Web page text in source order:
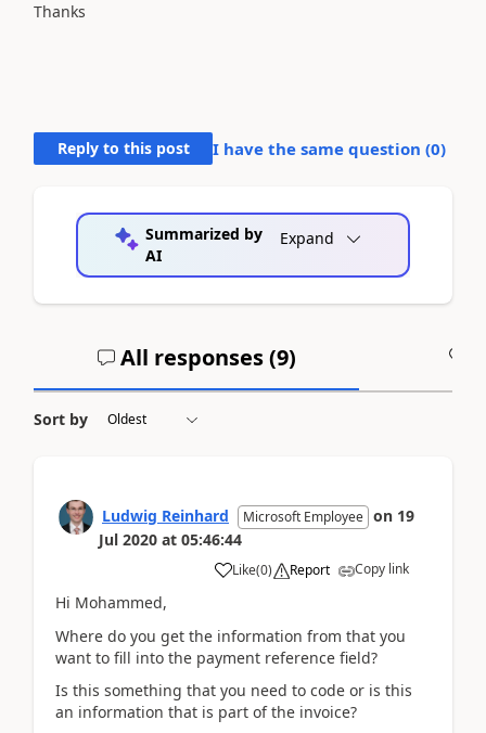
Thanks
Reply to this post I have the same question (0)
Summarized by
AI
Expand
All responses (9)
Sort by
Ludwig Reinhard Microsoft Employee on 19
Jul 2020 at 05:46:44
Like(0) Report Copy link
Hi Mohammed,
Where do you get the information from that you
want to fill into the payment reference field?
Is this something that you need to code or is this
an information that is part of the invoice?